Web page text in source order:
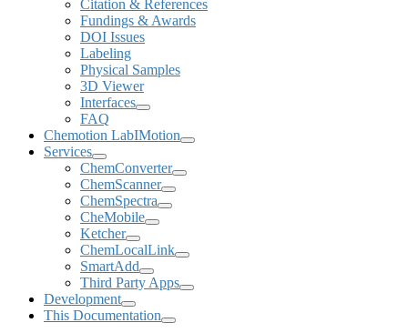
Citation & References
Fundings & Awards
DOI Issues
Labeling
Physical Samples
3D Viewer
Interfaces
FAQ
Chemotion LabIMotion
Services
ChemConverter
ChemScanner
ChemSpectra
CheMobile
Ketcher
ChemLocalLink
SmartAdd
Third Party Apps
Development
This Documentation